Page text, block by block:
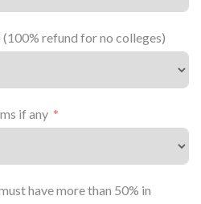
refund for no colleges)
if any